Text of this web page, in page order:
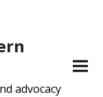
advocacy